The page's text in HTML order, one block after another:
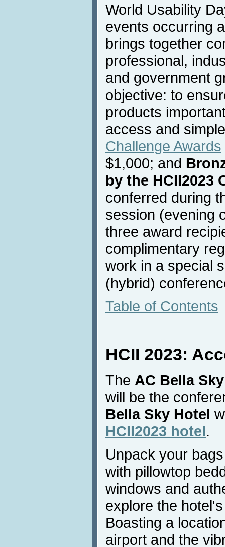
World Usability
events occurring
brings together
professional,
and government
objective: to
products
access and
Challenge Awards
$1,000; and
by the HCII2023
conferred during
session (evening
three award
complimentary
work in a special
(hybrid)
Table of Contents
HCII 2023:
The AC Bella
will be the
Bella Sky Hotel
HCII2023 hotel.
Unpack your
with pillowtop
windows and
explore the
Boasting a
airport and the